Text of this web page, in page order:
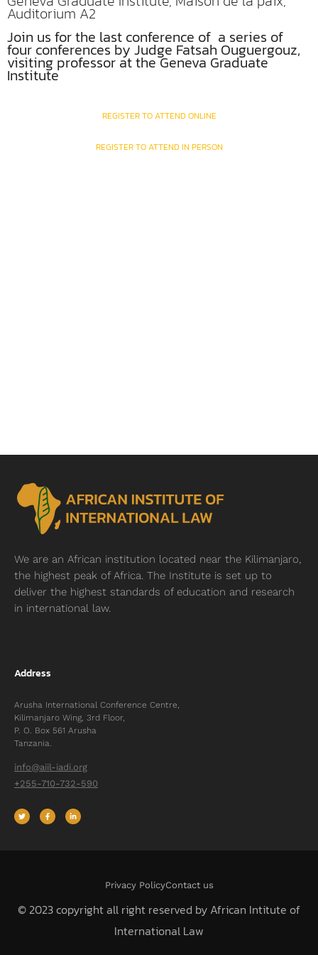
Auditorium A2
Join us for the last conference of a series of
four conferences by Judge Fatsah Ouguergouz,
visiting professor at the Geneva Graduate
Institute
REGISTER TO ATTEND ONLINE
REGISTER TO ATTEND IN PERSON
We are an African institution located near the Kilimanjaro,
the highest peak of Africa. The Institute is set up to
deliver the highest standards of education and research
in international law.
Address
Arusha International Conference Centre,
Kilimanjaro Wing, 3rd Floor,
P. O. Box 561 Arusha
Tanzania.
info@aiil-iadi.org
+255-710-732-590
Privacy PolicyContact us
© 2023 copyright all right reserved by African Intitute of
International Law